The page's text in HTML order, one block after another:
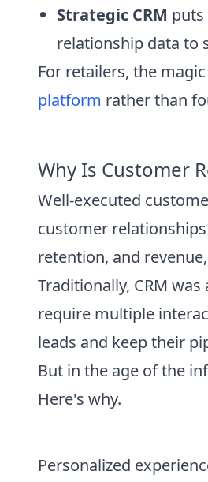
Strategic CRM
relationship data to
For retailers, the
platform rather than
Why Is Customer
Well-executed
customer
retention, and
Traditionally, CRM
require multiple
leads and keep their
But in the age of the
Here's why.
Personalized